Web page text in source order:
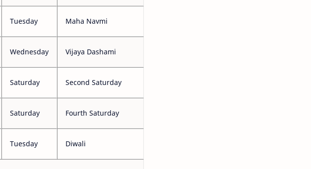
Tuesday Maha Navmi
Wednesday Vijaya Dashami
Saturday Second Saturday
Saturday Fourth Saturday
Tuesday Diwali